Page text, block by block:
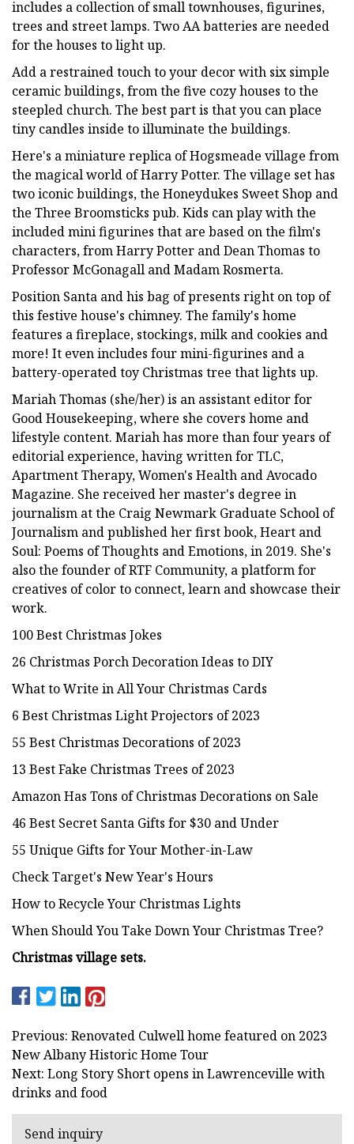
includes a collection of small townhouses, figurines,
trees and street lamps. Two AA batteries are needed
for the houses to light up.
Add a restrained touch to your decor with six simple
ceramic buildings, from the five cozy houses to the
steepled church. The best part is that you can place
tiny candles inside to illuminate the buildings.
Here's a miniature replica of Hogsmeade village from
the magical world of Harry Potter. The village set has
two iconic buildings, the Honeydukes Sweet Shop and
the Three Broomsticks pub. Kids can play with the
included mini figurines that are based on the film's
characters, from Harry Potter and Dean Thomas to
Professor McGonagall and Madam Rosmerta.
Position Santa and his bag of presents right on top of
this festive house's chimney. The family's home
features a fireplace, stockings, milk and cookies and
more! It even includes four mini-figurines and a
battery-operated toy Christmas tree that lights up.
Mariah Thomas (she/her) is an assistant editor for
Good Housekeeping, where she covers home and
lifestyle content. Mariah has more than four years of
editorial experience, having written for TLC,
Apartment Therapy, Women's Health and Avocado
Magazine. She received her master's degree in
journalism at the Craig Newmark Graduate School of
Journalism and published her first book, Heart and
Soul: Poems of Thoughts and Emotions, in 2019. She's
also the founder of RTF Community, a platform for
creatives of color to connect, learn and showcase their
work.
100 Best Christmas Jokes
26 Christmas Porch Decoration Ideas to DIY
What to Write in All Your Christmas Cards
6 Best Christmas Light Projectors of 2023
55 Best Christmas Decorations of 2023
13 Best Fake Christmas Trees of 2023
Amazon Has Tons of Christmas Decorations on Sale
46 Best Secret Santa Gifts for $30 and Under
55 Unique Gifts for Your Mother-in-Law
Check Target's New Year's Hours
How to Recycle Your Christmas Lights
When Should You Take Down Your Christmas Tree?
Christmasvillage sets.
Previous: Renovated Culwell home featured on 2023
New Albany Historic Home Tour
Next: Long Story Short opens in Lawrenceville with
drinks and food
Send inquiry